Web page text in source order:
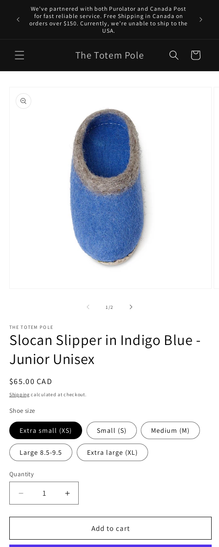
Skip to
content
We've partnered with both Purolator and Canada Post
for fast reliable service. Free Shipping in Canada on
orders over $150. Currently, we’re unable to ship to the
USA.
The Totem Pole Cart
product
information
1 /of2
THE TOTEM POLE
Slocan Slipper in Indigo Blue -
Junior Unisex
Regular
price
$65.00 CAD
Shipping calculated at checkout.
Shoe size
Extra small (XS) Small (S) Medium (M)
Large 8.5-9.5 Extra large (XL)
Quantity
Decrease
quantity
for
Slipper
Increase
quantity
for
Slocan
Slipper
Add to cart